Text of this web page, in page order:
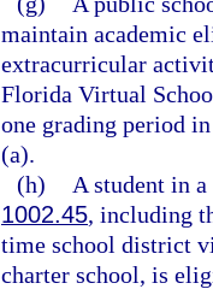
maintain academic
extracurricular
Florida Virtual
one grading period
(a).
(h)
A student in
1002.45, including
time school district
charter school, is